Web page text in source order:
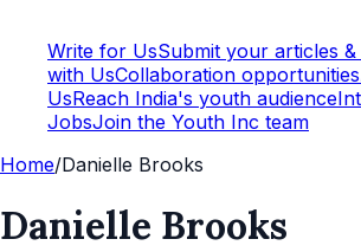
Write for UsSubmit your articles &
with UsCollaboration opportunities
UsReach India's youth audience
JobsJoin the Youth Inc team
Home/Danielle Brooks
Danielle Brooks